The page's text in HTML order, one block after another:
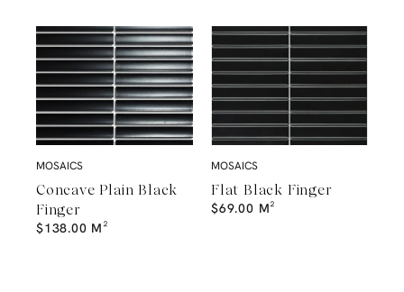
MOSAICS
Concave Plain Black
Finger
$138.00 M²
MOSAICS
Flat Black Finger
$69.00 M²